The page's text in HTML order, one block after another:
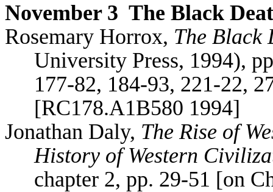
November 3 The Black
Rosemary Horrox, The Black
University Press, 1994),
177-82, 184-93, 221-22,
[RC178.A1B580 1994]
Jonathan Daly, The Rise of
History of Western
chapter 2, pp. 29-51 [on